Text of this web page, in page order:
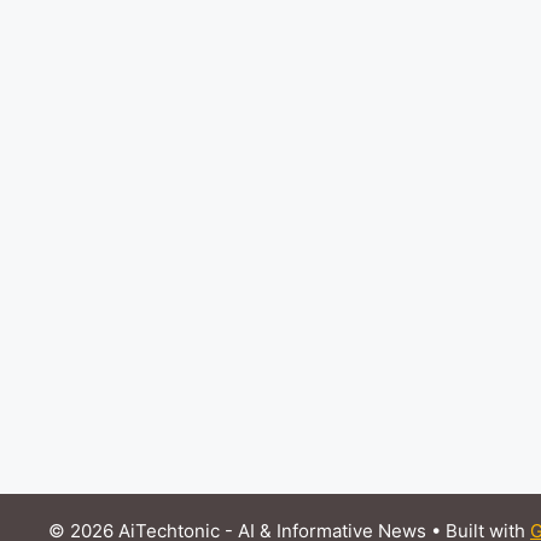
© 2026 AiTechtonic - AI & Informative News • Built with